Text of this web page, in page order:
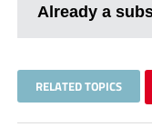
Already a
RELATED TOPICS